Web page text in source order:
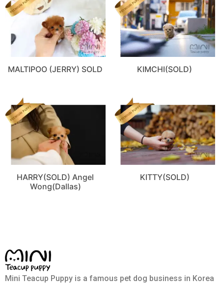
MALTIPOO (JERRY) SOLD KIMCHI(SOLD)
HARRY(SOLD) Angel
Wong(Dallas)
KITTY(SOLD)
Mini Teacup Puppy is a famous pet dog business in Korea